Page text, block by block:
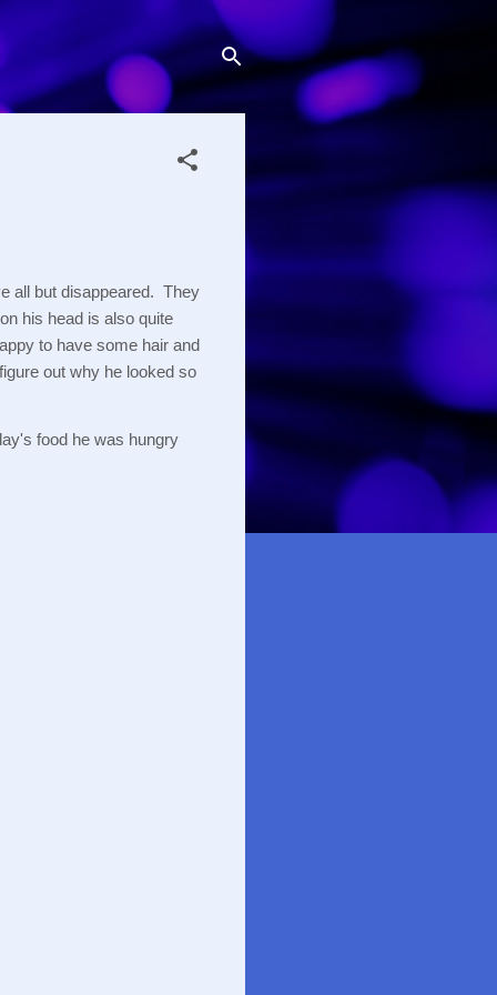
all but disappeared.  They
his head is also quite
to have some hair and
out why he looked so
food he was hungry